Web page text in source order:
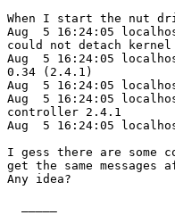
When I start the nut
Aug  5 16:24:05
could not detach
Aug  5 16:24:05
0.34 (2.4.1)
Aug  5 16:24:05
Aug  5 16:24:05
controller 2.4.1
Aug  5 16:24:05
I gess there are some
get the same
Any idea?